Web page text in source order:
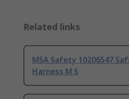
Related links
MSA Safety 10206547
Harness M S